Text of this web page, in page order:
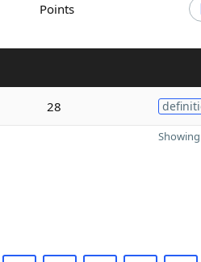
Points
28